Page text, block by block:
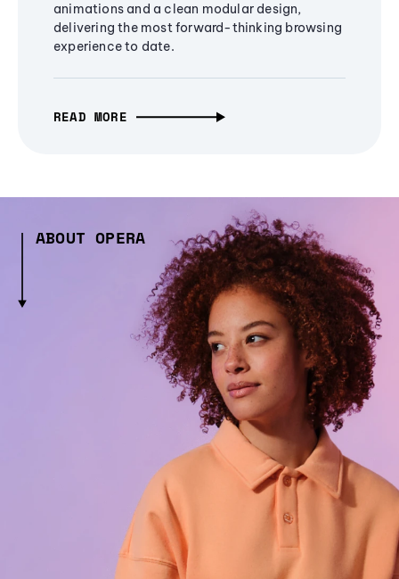
animations and a clean modular design,
delivering the most forward-thinking browsing
experience to date.
READ MORE
ABOUT OPERA